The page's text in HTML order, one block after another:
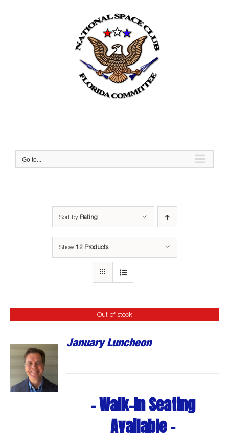
Go to...
Sort by Rating
Show 12 Products
Out of stock
January Luncheon
- Walk-In Seating
Available -